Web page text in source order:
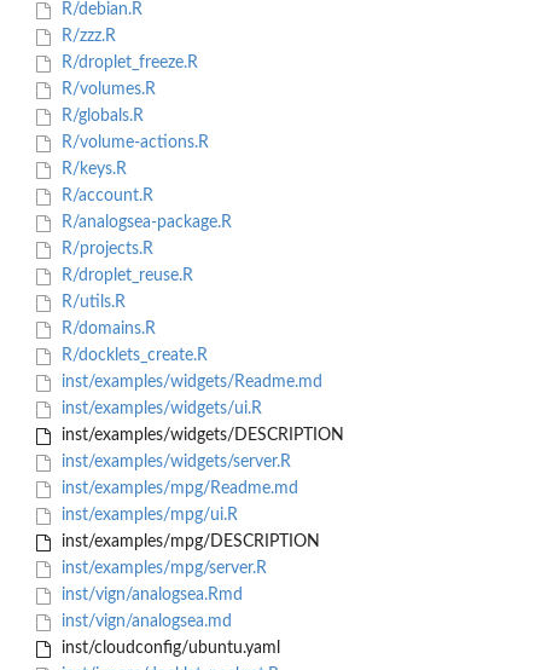
R/debian.R
R/zzz.R
R/droplet_freeze.R
R/volumes.R
R/globals.R
R/volume-actions.R
R/keys.R
R/account.R
R/analogsea-package.R
R/projects.R
R/droplet_reuse.R
R/utils.R
R/domains.R
R/docklets_create.R
inst/examples/widgets/Readme.md
inst/examples/widgets/ui.R
inst/examples/widgets/DESCRIPTION
inst/examples/widgets/server.R
inst/examples/mpg/Readme.md
inst/examples/mpg/ui.R
inst/examples/mpg/DESCRIPTION
inst/examples/mpg/server.R
inst/vign/analogsea.Rmd
inst/vign/analogsea.md
inst/cloudconfig/ubuntu.yaml